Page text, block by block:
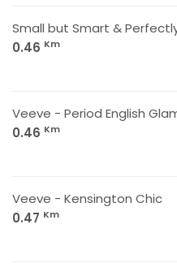
Small but Smart &
0.46 Km
Veeve - Period English
0.46 Km
Veeve - Kensington Chic
0.47 Km